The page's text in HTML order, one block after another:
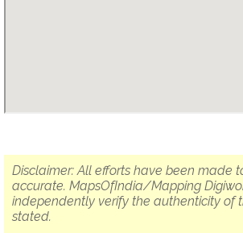
Disclaimer: All efforts have been made
accurate. MapsOfIndia/Mapping
independently verify the authenticity of
stated.